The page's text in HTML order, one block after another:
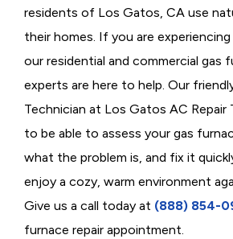
residents of Los Gatos, CA use
their homes. If you are
our residential and commercial gas
experts are here to help. Our
Technician at Los Gatos AC Repair
to be able to assess your gas
what the problem is, and fix it
enjoy a cozy, warm environment
Give us a call today at (888) 854-
furnace repair appointment.